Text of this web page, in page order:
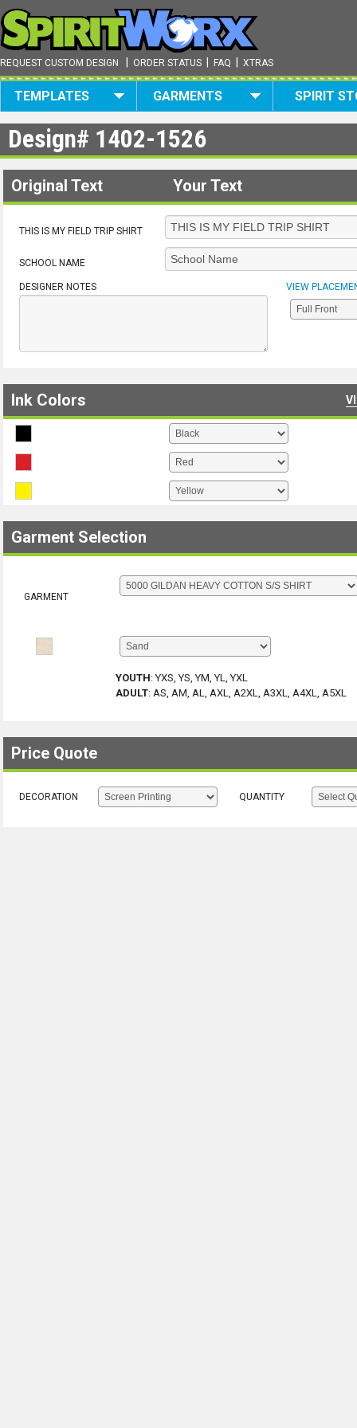
REQUEST CUSTOM DESIGN ORDER STATUS FAQ XTRAS
TEMPLATES GARMENTS SPIRIT
Design# 1402-1526
Original Text Your Text
THIS IS MY FIELD TRIP SHIRT
SCHOOL NAME
DESIGNER NOTES VIEW
Ink Colors
Garment Selection
GARMENT
YOUTH:YXS, YS, YM, YL, YXL
ADULT: AS, AM, AL, AXL, A2XL, A3XL, A4XL, A5XL
Price Quote
DECORATION QUANTITY